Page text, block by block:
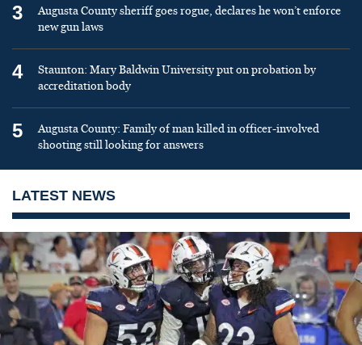
3
Augusta County sheriff goes rogue, declares he won’t enforce
new gun laws
4
Staunton: Mary Baldwin University put on probation by
accreditation body
5
Augusta County: Family of man killed in officer-involved
shooting still looking for answers
LATEST NEWS